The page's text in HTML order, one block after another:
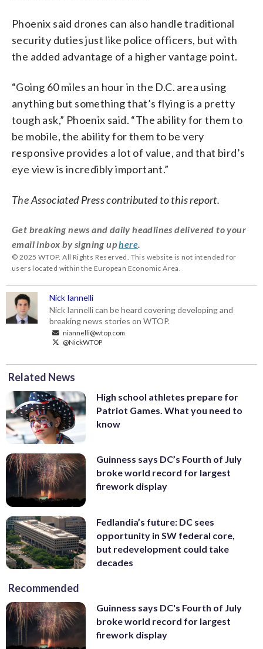
Phoenix said drones can also handle traditional
security duties just like police officers, but with
the added advantage of a higher vantage point.
“Going 60 miles an hour in the D.C. area using
anything but something that’s flying is a pretty
tough ask,” Phoenix said. “The ability for them to
be mobile, the ability for them to be very
responsive provides a lot of value, and that bird’s
eye view is incredibly important.”
The Associated Press contributed to this report.
Get breaking news and daily headlines delivered to your
email inbox by signing uphere
© 2025 WTOP. All Rights Reserved. This website is not intended for
users located within the European Economic Area.
Nick Iannelli
Nick Iannelli can be heard covering developing and
breaking news stories on WTOP.
niannelli@wtop.com
@NickWTOP
Related News
High school athletes prepare for
Patriot Games. What you need to
know
Guinness says DC’s Fourth of July
broke world record for largest
firework display
Fedlandia’s future: DC sees
opportunity in SW federal core,
but redevelopment could take
decades
Recommended
Guinness says DC's Fourth of July
broke world record for largest
firework display